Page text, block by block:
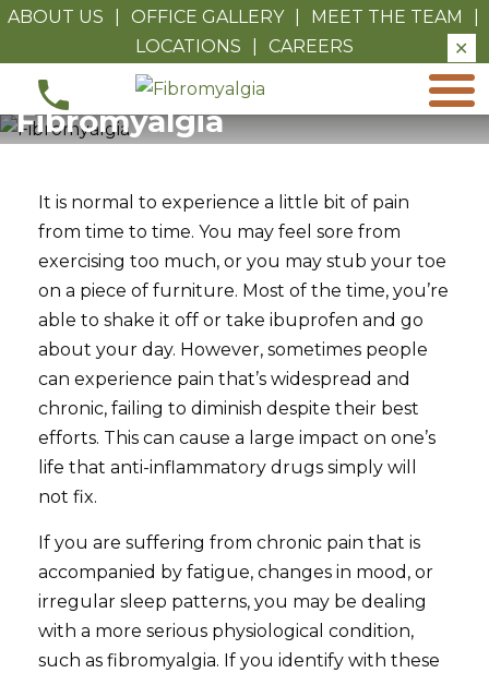
ABOUT US OFFICE GALLERY MEET THE TEAM
LOCATIONS
CAREERS
✕
Fibromyalgia
Fibromyalgia
It is normal to experience a little bit of pain
from time to time. You may feel sore from
exercising too much, or you may stub your toe
on a piece of furniture. Most of the time, you’re
able to shake it off or take ibuprofen and go
about your day. However, sometimes people
can experience pain that’s widespread and
chronic, failing to diminish despite their best
efforts. This can cause a large impact on one’s
life that anti-inflammatory drugs simply will
not fix.
If you are suffering from chronic pain that is
accompanied by fatigue, changes in mood, or
irregular sleep patterns, you may be dealing
with a more serious physiological condition,
such as fibromyalgia. If you identify with these